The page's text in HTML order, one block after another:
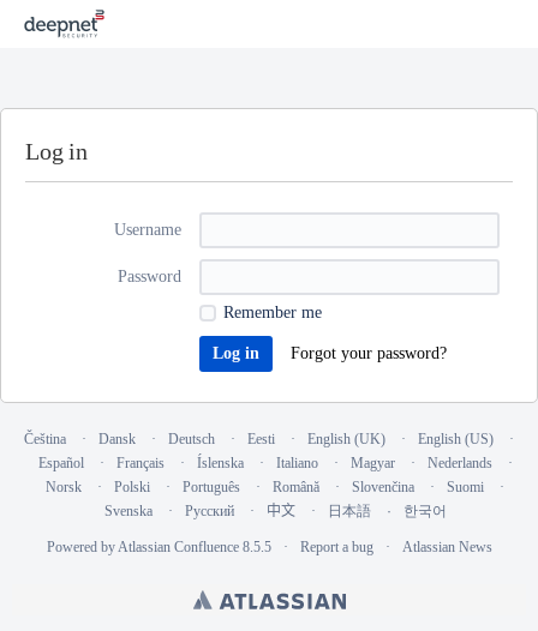
Log in
Username
Password
Remember me
Forgot your password?
Čeština Dansk Deutsch Eesti English (UK)
English (US)
Español
Français Íslenska Italiano Magyar
Nederlands
Norsk
Polski Português Română Slovenčina
Suomi
Svenska
Русский 中文 日本語 한국어
Powered byAtlassian Confluence 8.5.5 Report a bug Atlassian News